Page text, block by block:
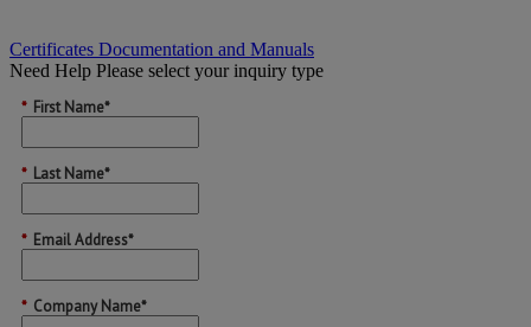
Certificates Documentation and Manuals
Need Help Please select your inquiry type
* First Name*
* Last Name*
* Email Address*
* Company Name*